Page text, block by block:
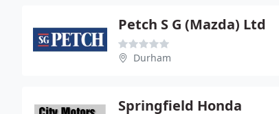
Petch S G (Mazda) Ltd
Durham
Springfield Honda